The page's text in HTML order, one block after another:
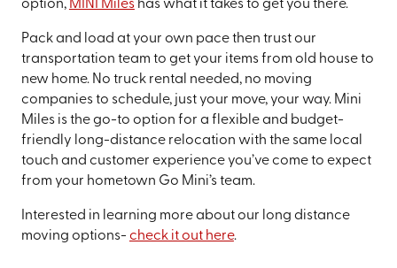
option, MINI Mileshas what it takes to get you there.
Pack and load at your own pace then trust our
transportation team to get your items from old house to
new home. No truck rental needed, no moving
companies to schedule, just your move, your way. Mini
Miles is the go-to option for a flexible and budget-
friendly long-distance relocation with the same local
touch and customer experience you’ve come to expect
from your hometown Go Mini’s team.
Interested in learning more about our long distance
moving options- check it out here.